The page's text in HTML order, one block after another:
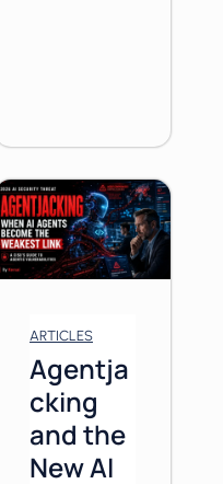
ARTICLES
Agentja
cking
and the
New AI